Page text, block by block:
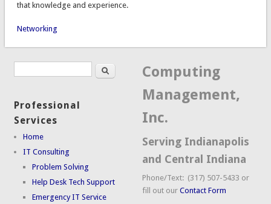
that knowledge and experience.
Networking
Search formSearch
Professional
Services
Home
IT Consulting
Problem Solving
Help Desk Tech Support
Emergency IT Service
Computing
Management,
Inc.
Serving Indianapolis
and Central Indiana
Phone/Text: (317) 507-5433 or
fill out ourContact Form